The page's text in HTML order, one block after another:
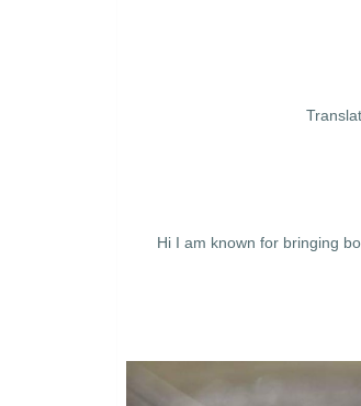
Hi I am known for bringing